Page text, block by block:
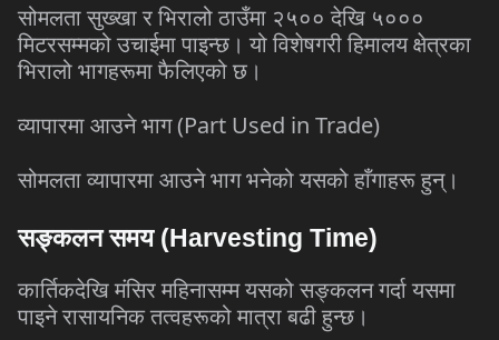
सोमलतासुख्खारभिरालोठाउँमा २५०० देखि ५०००
मिटरसम्मकोउचाईमापाइन्छ। योविशेषगरीहिमालयक्षेत्रका
भिरालोभागहरूमाफैलिएकोछ।
व्यापारमाआउनेभाग(Part Used in Trade)
सोमलताव्यापारमाआउनेभागभनेकोयसकोहाँगाहरूहुन्।
सङ्कलनसमय(Harvesting Time)
कार्तिकदेखिमंसिरमहिनासम्मयसकोसङ्कलनगर्दायसमा
पाइनेरासायनिकतत्वहरूकोमात्राबढीहुन्छ।